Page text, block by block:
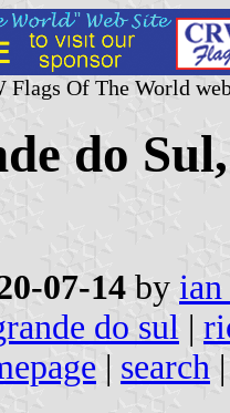
Of The World
do
07-14 by
do sul |
| search